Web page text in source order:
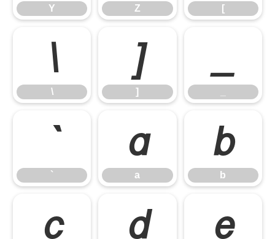
Y Z [
\
\
]
]
`
`
a
a
b
b
c d e